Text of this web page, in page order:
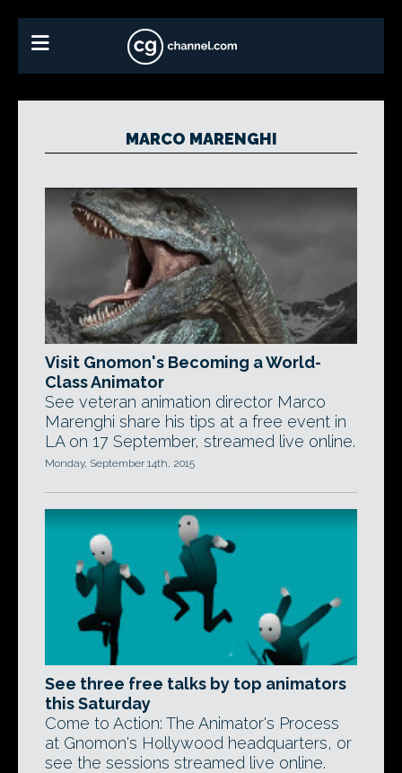
MARCO MARENGHI
Visit Gnomon's Becoming a World-
Class Animator
See veteran animation director Marco
Marenghi share his tips at a free event in
LA on 17 September, streamed live online.
Monday, September 14th, 2015
See three free talks by top animators
this Saturday
Come to Action: The Animator's Process
at Gnomon's Hollywood headquarters, or
see the sessions streamed live online.